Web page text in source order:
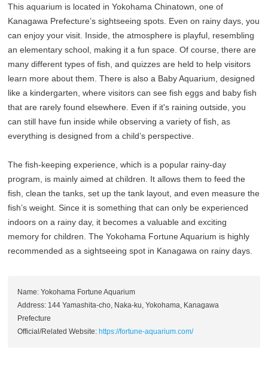
This aquarium is located in Yokohama Chinatown, one of
Kanagawa Prefecture’s sightseeing spots. Even on rainy days, you
can enjoy your visit. Inside, the atmosphere is playful, resembling
an elementary school, making it a fun space. Of course, there are
many different types of fish, and quizzes are held to help visitors
learn more about them. There is also a Baby Aquarium, designed
like a kindergarten, where visitors can see fish eggs and baby fish
that are rarely found elsewhere. Even if it's raining outside, you
can still have fun inside while observing a variety of fish, as
everything is designed from a child’s perspective.
The fish-keeping experience, which is a popular rainy-day
program, is mainly aimed at children. It allows them to feed the
fish, clean the tanks, set up the tank layout, and even measure the
fish’s weight. Since it is something that can only be experienced
indoors on a rainy day, it becomes a valuable and exciting
memory for children. The Yokohama Fortune Aquarium is highly
recommended as a sightseeing spot in Kanagawa on rainy days.
Name: Yokohama Fortune Aquarium
Address: 144 Yamashita-cho, Naka-ku, Yokohama, Kanagawa
Prefecture
Official/Related Website: https://fortune-aquarium.com/